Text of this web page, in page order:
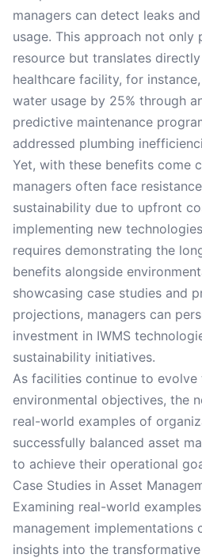
managers can detect leaks
usage. This approach not only
resource but translates
healthcare facility, for
water usage by 25% through
predictive maintenance
addressed plumbing
Yet, with these benefits come
managers often face
sustainability due to upfront
implementing new
requires demonstrating the
benefits alongside
showcasing case studies and
projections, managers can
investment in IWMS
sustainability initiatives.
As facilities continue to
environmental objectives, the
real-world examples of
successfully balanced asset
to achieve their operational
Case Studies in Asset
Examining real-world
management implementations
insights into the